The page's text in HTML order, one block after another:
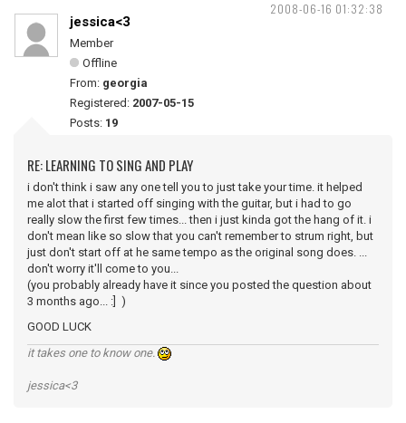
2008-06-16 01:32:38
jessica<3
Member
Offline
From: georgia
Registered: 2007-05-15
Posts: 19
RE: LEARNING TO SING AND PLAY
i don't think i saw any one tell you to just take your time. it helped
me alot that i started off singing with the guitar, but i had to go
really slow the first few times... then i just kinda got the hang of it. i
don't mean like so slow that you can't remember to strum right, but
just don't start off at he same tempo as the original song does. ...
don't worry it'll come to you...
(you probably already have it since you posted the question about
3 months ago... :] )
GOOD LUCK
it takes one to know one.
jessica<3